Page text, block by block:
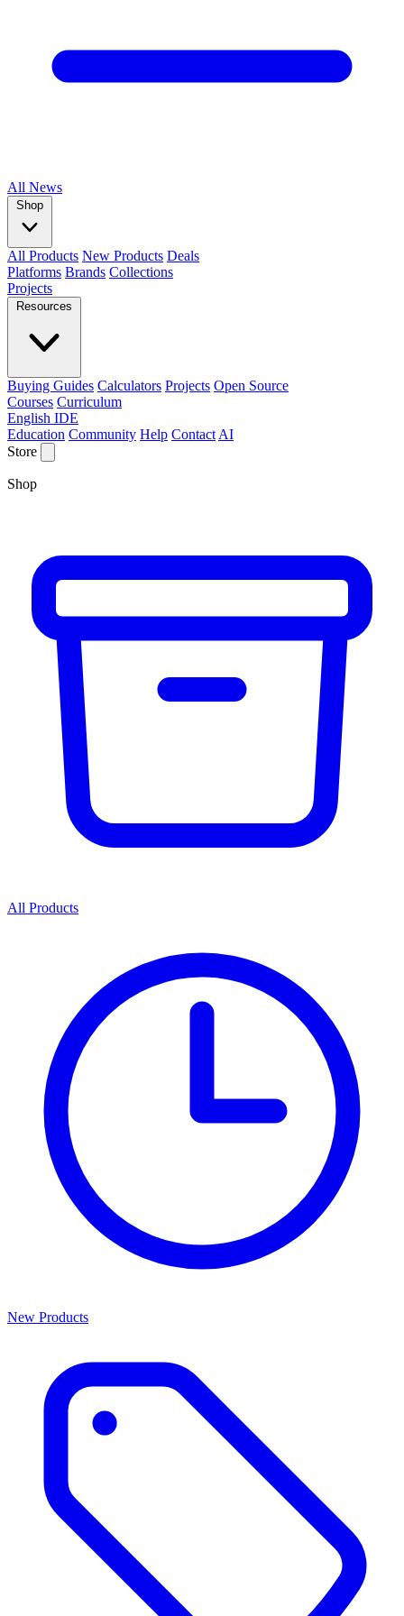
All News
Shop
All Products New Products Deals
Platforms Brands Collections
Projects
Resources
Buying Guides Calculators Projects Open Source
Courses Curriculum
English IDE
Education Community Help Contact AI
Store
Shop
All Products
New Products